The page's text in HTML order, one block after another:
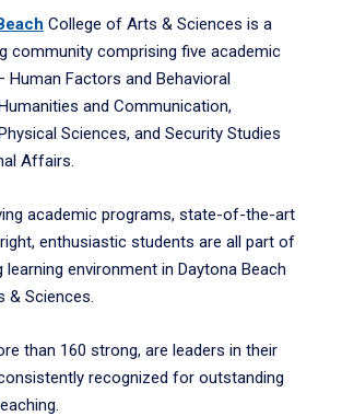
College of Arts & Sciences is a
community comprising five academic
Factors and Behavioral
and Communication,
Sciences, and Security Studies
Affairs.
academic programs, state-of-the-art
enthusiastic students are all part of
environment in Daytona Beach
& Sciences.
than 160 strong, are leaders in their
recognized for outstanding